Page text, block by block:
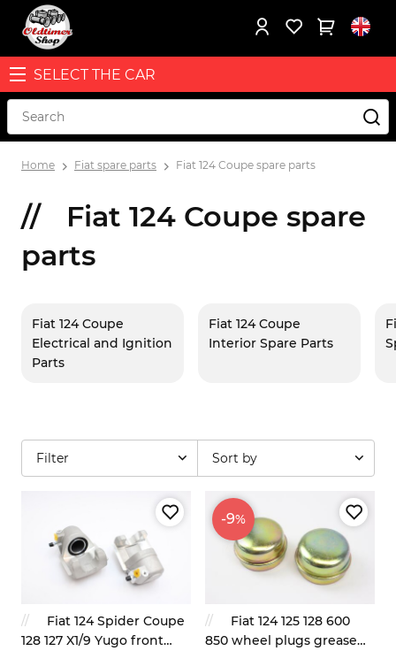
SELECT THE CAR
Home Fiat spare parts Fiat 124 Coupe spare parts
Fiat 124 Coupe spare
parts
Fiat 124 Coupe
Electrical and Ignition
Parts
Fiat 124 Coupe
Interior Spare Parts
Filter Sort by
Fiat 124 Spider Coupe
128 127 X1/9 Yugo front
-9%
Fiat 124 125 128 600
850 wheel plugs grease